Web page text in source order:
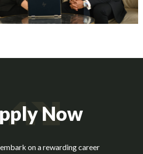
Now
on a rewarding career